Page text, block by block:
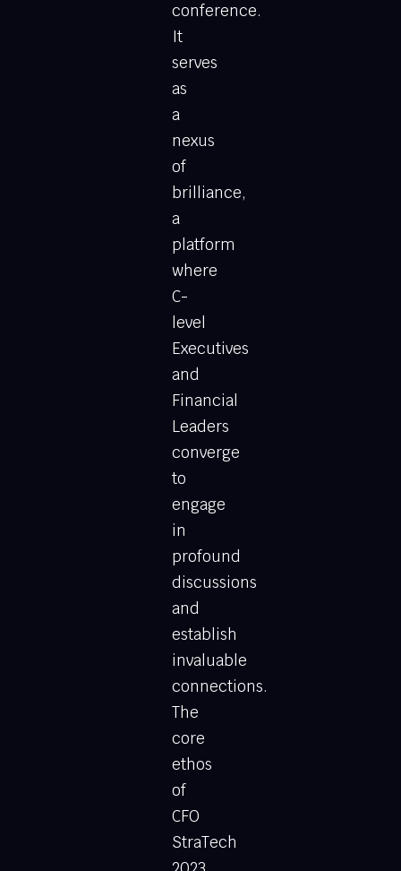
conference.
It
serves
as
a
nexus
of
brilliance,
a
platform
where
C-
level
Executives
and
Financial
Leaders
converge
to
engage
in
profound
discussions
and
establish
invaluable
connections.
The
core
ethos
of
CFO
StraTech